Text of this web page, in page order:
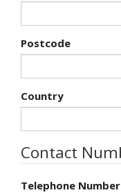
Postcode
Country
Contact
Telephone Number